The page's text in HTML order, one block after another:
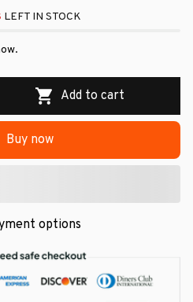
LEFT IN STOCK
Add to cart
Buy now
options